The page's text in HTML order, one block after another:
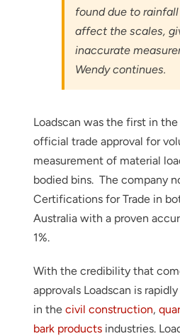
found due to
affect the scales,
inaccurate
Wendy continues.
Loadscan was the first in
official trade approval for
measurement of material
bodied bins. The company
Certifications for Trade in
Australia with a proven
1%.
With the credibility that
approvals Loadscan is
in the civil construction,
bark productsindustries.
Thank you for your
economic
load
To download, click
below